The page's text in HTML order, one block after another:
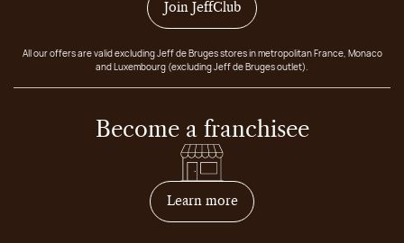
Join JeffClub
All our offers are valid excluding Jeff de Bruges stores in metropolitan France, Monaco
and Luxembourg (excluding Jeff de Bruges outlet).
Become a franchisee
Learn moreon how to become